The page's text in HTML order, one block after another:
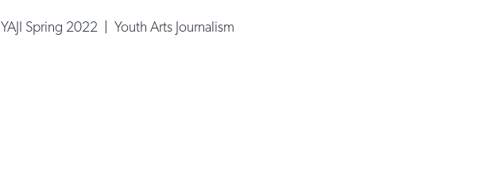
YAJI Spring 2022
Youth Arts Journalism